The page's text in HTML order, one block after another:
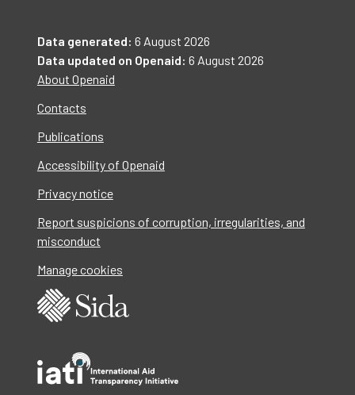
Data generated: 6 August 2026
Data updated on Openaid: 6 August 2026
About Openaid
Contacts
Publications
Accessibility of Openaid
Privacy notice
Report suspicions of corruption, irregularities, and
misconduct
Manage cookies